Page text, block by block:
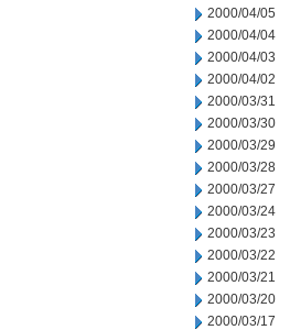
2000/04/05
2000/04/04
2000/04/03
2000/04/02
2000/03/31
2000/03/30
2000/03/29
2000/03/28
2000/03/27
2000/03/24
2000/03/23
2000/03/22
2000/03/21
2000/03/20
2000/03/17